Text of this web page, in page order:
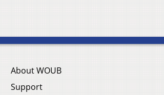
About WOUB
Support